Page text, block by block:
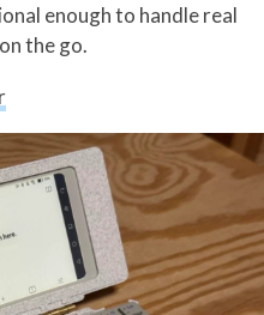
enough to handle real
the go.